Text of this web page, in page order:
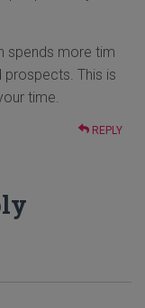
spends more tim
prospects. This is
time.
REPLY